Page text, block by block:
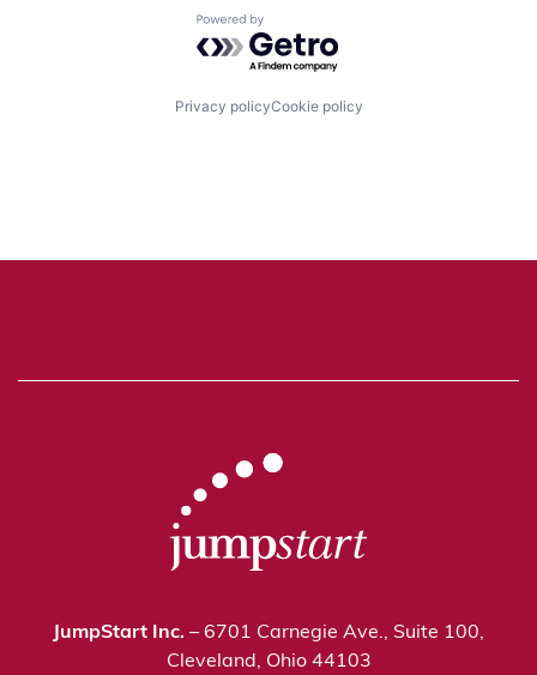
Powered by Getro.com
Privacy policyCookie policy
JumpStart Inc. – 6701 Carnegie Ave., Suite 100,
Cleveland, Ohio 44103